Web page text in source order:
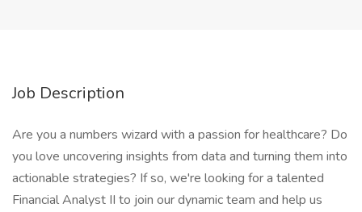
Job Description
Are you a numbers wizard with a passion for healthcare? Do
you love uncovering insights from data and turning them into
actionable strategies? If so, we're looking for a talented
Financial Analyst II to join our dynamic team and help us